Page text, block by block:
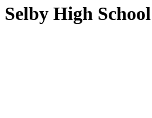
Selby High School